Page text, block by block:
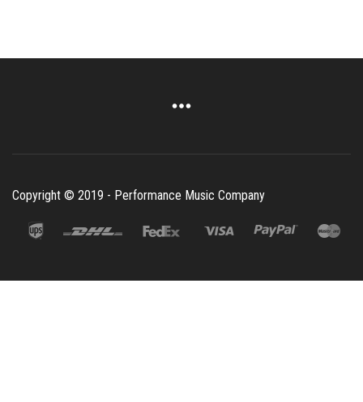
Copyright © 2019 - Performance Music Company